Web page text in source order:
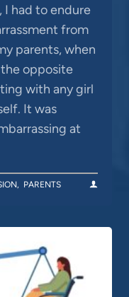
I had to endure
from
parents, when
opposite
with any girl
It was
at
, PARENTS